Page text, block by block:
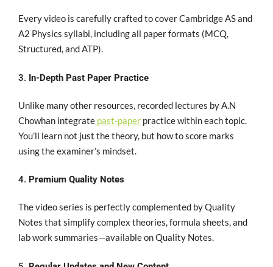
Every video is carefully crafted to coverCambridge AS and
A2 Physics syllabi, including all paper formats (MCQ,
Structured, and ATP).
3. In-Depth Past Paper Practice
Unlike many other resources, recorded lectures by A.N
Chowhan integrate past-paper practicewithin each topic.
You’ll learn not just the theory, but how to score marks
using the examiner’s mindset.
4. Premium Quality Notes
The video series is perfectly complemented by Quality
Notes that simplify complex theories, formula sheets, and
lab work summaries—available on Quality Notes.